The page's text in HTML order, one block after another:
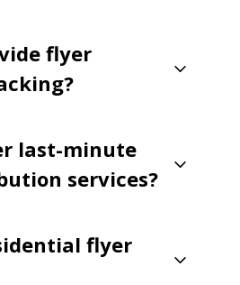
flyer
last-minute
services?
flyer